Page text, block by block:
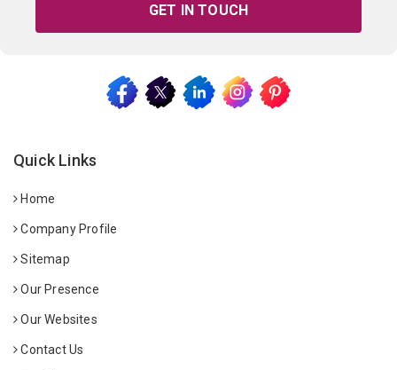
GET IN TOUCH
Quick Links
Home
Company Profile
Sitemap
Our Presence
Our Websites
Contact Us